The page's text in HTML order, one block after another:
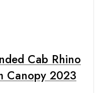
Cab Rhino
Canopy 2023